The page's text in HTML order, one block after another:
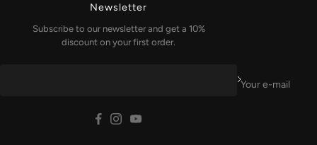
Newsletter
Subscribe to our newsletter and get a 10%
discount on your first order.
Your e-mail